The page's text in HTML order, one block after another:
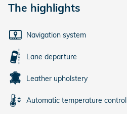
The highlights
Navigation system
Lane departure
Leather upholstery
Automatic temperature control